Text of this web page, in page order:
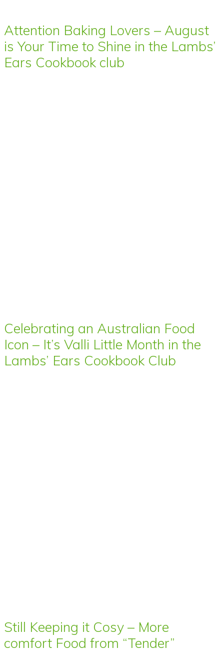
Attention Baking Lovers – August
is Your Time to Shine in the Lambs’
Ears Cookbook club
Celebrating an Australian Food
Icon – It’s Valli Little Month in the
Lambs’ Ears Cookbook Club
Still Keeping it Cosy – More
comfort Food from “Tender”